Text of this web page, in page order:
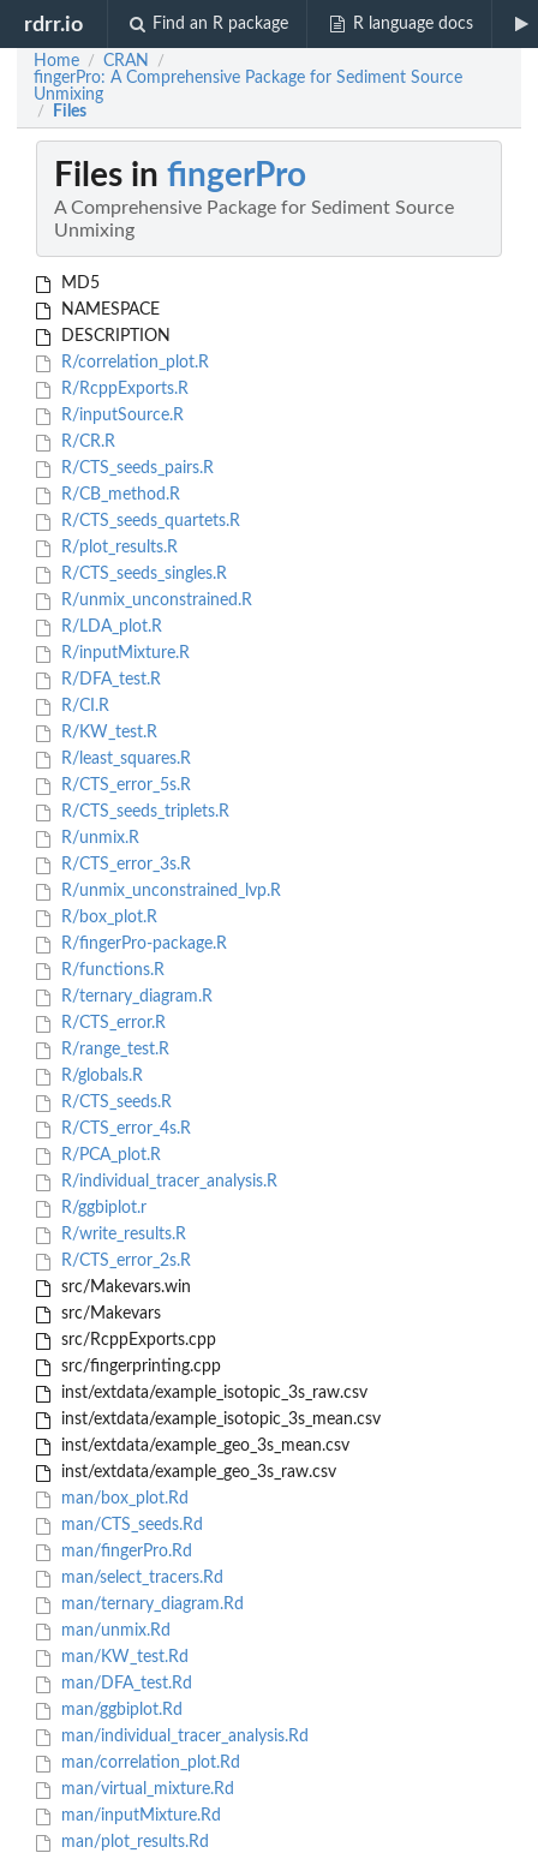
rdrr.io Find an R package R language docs
Home / CRAN /
fingerPro: A Comprehensive Package for Sediment Source
Unmixing
/ Files
Files in fingerPro
A Comprehensive Package for Sediment Source
Unmixing
MD5
NAMESPACE
DESCRIPTION
R/correlation_plot.R
R/RcppExports.R
R/inputSource.R
R/CR.R
R/CTS_seeds_pairs.R
R/CB_method.R
R/CTS_seeds_quartets.R
R/plot_results.R
R/CTS_seeds_singles.R
R/unmix_unconstrained.R
R/LDA_plot.R
R/inputMixture.R
R/DFA_test.R
R/CI.R
R/KW_test.R
R/least_squares.R
R/CTS_error_5s.R
R/CTS_seeds_triplets.R
R/unmix.R
R/CTS_error_3s.R
R/unmix_unconstrained_lvp.R
R/box_plot.R
R/fingerPro-package.R
R/functions.R
R/ternary_diagram.R
R/CTS_error.R
R/range_test.R
R/globals.R
R/CTS_seeds.R
R/CTS_error_4s.R
R/PCA_plot.R
R/individual_tracer_analysis.R
R/ggbiplot.r
R/write_results.R
R/CTS_error_2s.R
src/Makevars.win
src/Makevars
src/RcppExports.cpp
src/fingerprinting.cpp
inst/extdata/example_isotopic_3s_raw.csv
inst/extdata/example_isotopic_3s_mean.csv
inst/extdata/example_geo_3s_mean.csv
inst/extdata/example_geo_3s_raw.csv
man/box_plot.Rd
man/CTS_seeds.Rd
man/fingerPro.Rd
man/select_tracers.Rd
man/ternary_diagram.Rd
man/unmix.Rd
man/KW_test.Rd
man/DFA_test.Rd
man/ggbiplot.Rd
man/individual_tracer_analysis.Rd
man/correlation_plot.Rd
man/virtual_mixture.Rd
man/inputMixture.Rd
man/plot_results.Rd